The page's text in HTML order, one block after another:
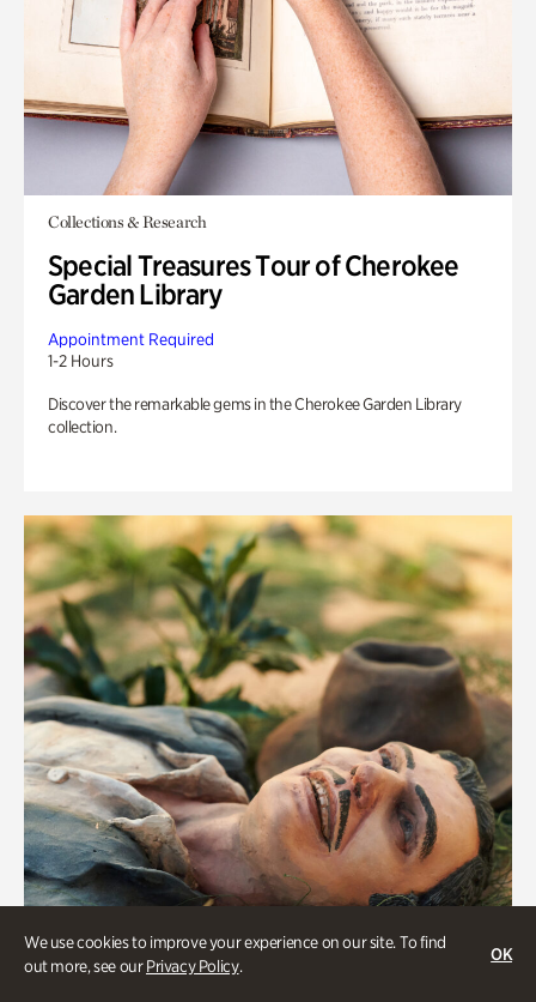
We use cookies to improve your experience on our site. To find
out more, see ourPrivacy Policy.
OK
Collections & Research
Special Treasures Tour of Cherokee
Garden Library
Appointment Required
1-2 Hours
Discover the remarkable gems in the Cherokee Garden Library
collection.